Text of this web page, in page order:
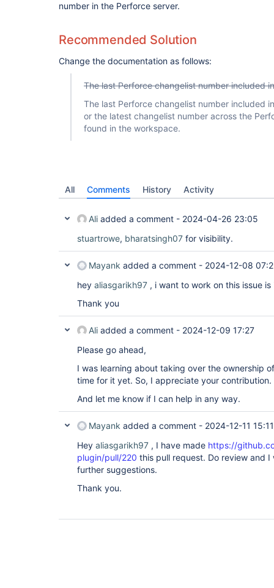
number in the Perforce server.
Recommended Solution
Change the documentation as follows:
The last Perforce changelist number included
The last Perforce changelist number included
or the latest changelist number across the
found in the workspace.
All Comments History Activity
Ali added a comment - 2024-04-26 23:05
stuartrowe, bharatsingh07 for visibility.
Mayank added a comment - 2024-12-08
hey aliasgarikh97 , i want to work on this issue
Thank you
Ali added a comment - 2024-12-09 17:27
Please go ahead,
I was learning about taking over the ownership
time for it yet. So, I appreciate your contribution.
And let me know if I can help in any way.
Mayank added a comment - 2024-12-11 15:11
Hey aliasgarikh97 , I have made https://
plugin/pull/220 this pull request. Do review and
further suggestions.
Thank you.